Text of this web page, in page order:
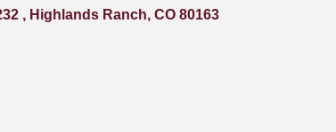
Highlands Ranch CO 80163